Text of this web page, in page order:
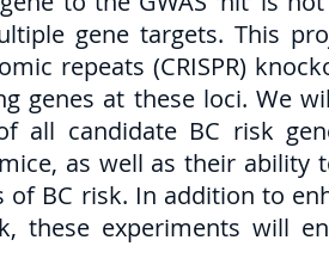
gene targets. This
repeats (CRISPR)
genes at these loci. We
all candidate BC risk
as well as their ability
BC risk. In addition to
these experiments will